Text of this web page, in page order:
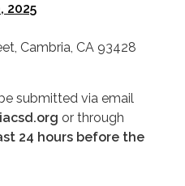
2025
Cambria, CA 93428
submitted via email
or through
24 hours before the